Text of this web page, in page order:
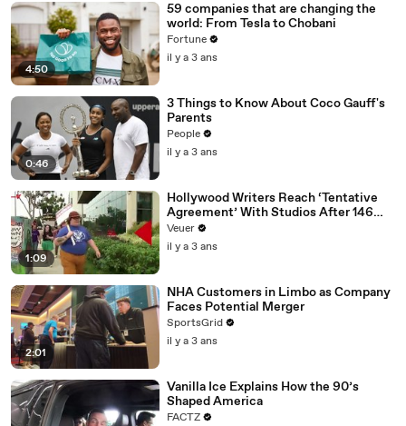
4:50
59 companies that are changing the
world: From Tesla to Chobani
Fortune
il y a 3 ans
0:46
3 Things to Know About Coco Gauff's
Parents
People
il y a 3 ans
1:09
Hollywood Writers Reach ‘Tentative
Agreement’ With Studios After 146
Day Strike
Veuer
il y a 3 ans
2:01
NHA Customers in Limbo as Company
Faces Potential Merger
SportsGrid
il y a 3 ans
Vanilla Ice Explains How the 90’s
Shaped America
FACTZ